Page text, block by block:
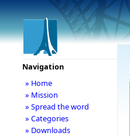
Navigation
» Home
» Mission
» Spread the word
» Categories
» Downloads